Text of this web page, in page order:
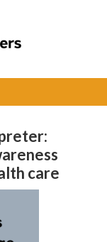
care